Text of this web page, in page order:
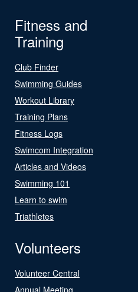
Fitness and
Training
Club Finder
Swimming Guides
Workout Library
Training Plans
Fitness Logs
Swimcom Integration
Articles and Videos
Swimming 101
Learn to swim
Triathletes
Volunteers
Volunteer Central
Annual Meeting